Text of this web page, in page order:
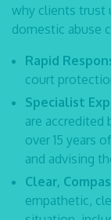
why clients trust
domestic abuse
Rapid
court
Specialist
are accredited
over 15 years
and advising
Clear,
empathetic,